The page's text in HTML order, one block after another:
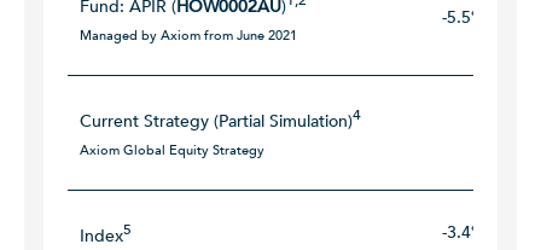
Fund: APIR (HOW0002AU)
Managed by Axiom from June 2021
-5.5%
Current Strategy (Partial Simulation)4
Axiom Global Equity Strategy
Index5 -3.4%